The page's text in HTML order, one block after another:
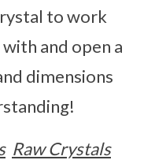
to work
and open a
dimensions
Raw Crystals